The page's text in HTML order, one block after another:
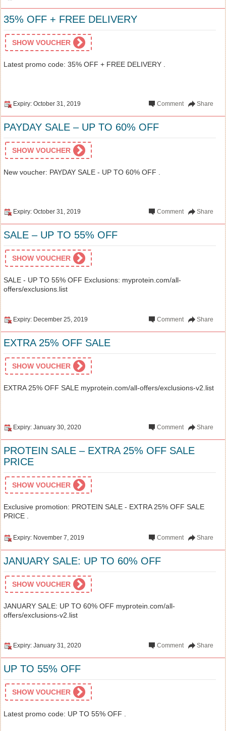
35% OFF + FREE DELIVERY
SHOW VOUCHER
Latest promo code: 35% OFF + FREE DELIVERY .
Expiry: October 31, 2019 Share
Comment
PAYDAY SALE – UP TO 60% OFF
SHOW VOUCHER
New voucher: PAYDAY SALE - UP TO 60% OFF .
Expiry: October 31, 2019 Share
Comment
SALE – UP TO 55% OFF
SHOW VOUCHER
SALE - UP TO 55% OFF Exclusions: myprotein.com/all-
offers/exclusions.list
Expiry: December 25, 2019 Share
Comment
EXTRA 25% OFF SALE
SHOW VOUCHER
EXTRA 25% OFF SALE myprotein.com/all-offers/exclusions-v2.list
Expiry: January 30, 2020 Share
Comment
PROTEIN SALE – EXTRA 25% OFF SALE
PRICE
SHOW VOUCHER
Exclusive promotion: PROTEIN SALE - EXTRA 25% OFF SALE
PRICE .
Expiry: November 7, 2019 Share
Comment
JANUARY SALE: UP TO 60% OFF
SHOW VOUCHER
JANUARY SALE: UP TO 60% OFF myprotein.com/all-
offers/exclusions-v2.list
Expiry: January 31, 2020 Share
Comment
UP TO 55% OFF
SHOW VOUCHER
Latest promo code: UP TO 55% OFF .